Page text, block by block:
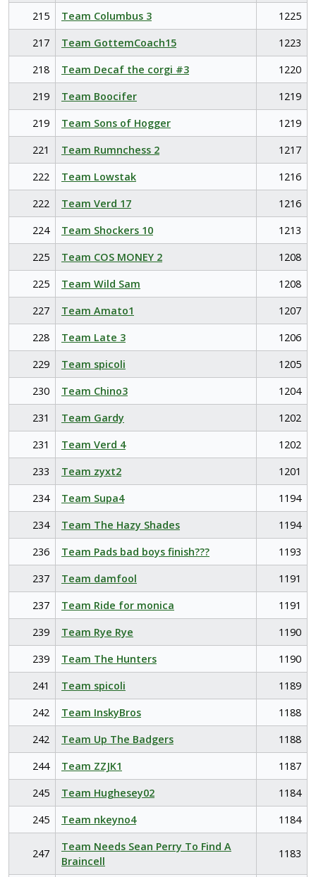
215
Team Columbus 3
1225
217
Team GottemCoach15
1223
218
Team Decaf the corgi #3
1220
219
Team Boocifer
1219
219
Team Sons of Hogger
1219
221
Team Rumnchess 2
1217
222
Team Lowstak
1216
222
Team Verd 17
1216
224
Team Shockers 10
1213
225
Team COS MONEY 2
1208
225
Team Wild Sam
1208
227
Team Amato1
1207
228
Team Late 3
1206
229
Team spicoli
1205
230
Team Chino3
1204
231
Team Gardy
1202
231
Team Verd 4
1202
233
Team zyxt2
1201
234
Team Supa4
1194
234
Team The Hazy Shades
1194
236
Team Pads bad boys finish???
1193
237
Team damfool
1191
237
Team Ride for monica
1191
239
Team Rye Rye
1190
239
Team The Hunters
1190
241
Team spicoli
1189
242
Team InskyBros
1188
242
Team Up The Badgers
1188
244
Team ZZJK1
1187
245
Team Hughesey02
1184
245
Team nkeyno4 1184
247
Team Needs Sean Perry To Find A
Braincell
1183